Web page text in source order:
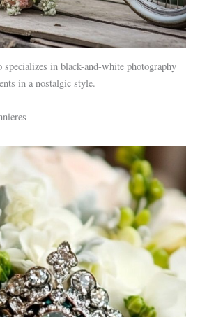
in black-and-white photography
in a nostalgic style.